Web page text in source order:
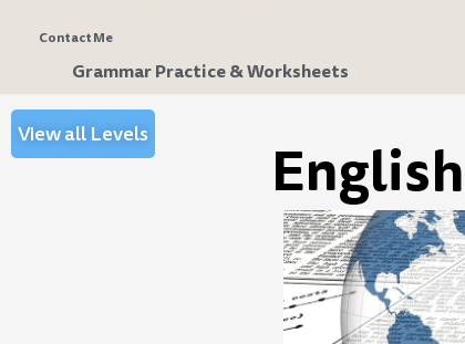
Contact Me
Grammar Practice & Worksheets
View all Levels